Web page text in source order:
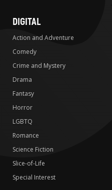
DIGITAL
Action and Adventure
Comedy
Crime and Mystery
Drama
Fantasy
Horror
LGBTQ
Romance
Science Fiction
Slice-of-Life
Special Interest